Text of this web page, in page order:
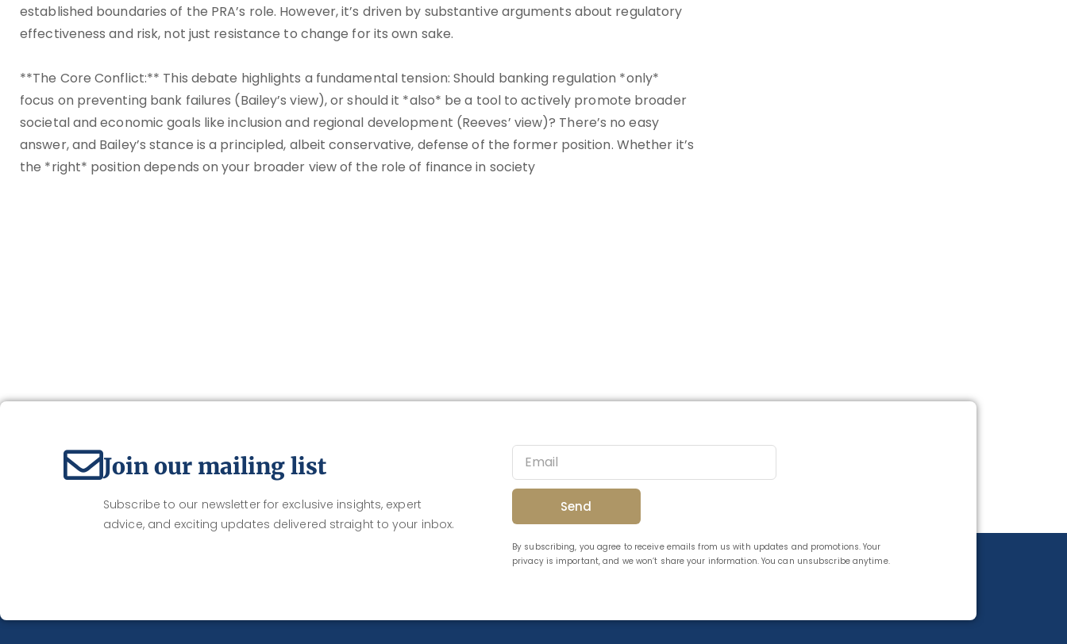
established boundaries of the PRA’s role. However, it’s driven by substantive arguments about regulatory
effectiveness and risk, not just resistance to change for its own sake.
**The Core Conflict:** This debate highlights a fundamental tension: Should banking regulation *only*
focus on preventing bank failures (Bailey’s view), or should it *also* be a tool to actively promote broader
societal and economic goals like inclusion and regional development (Reeves’ view)? There’s no easy
answer, and Bailey’s stance is a principled, albeit conservative, defense of the former position. Whether it’s
the *right* position depends on your broader view of the role of finance in society
Join our mailing list
Subscribe to our newsletter for exclusive insights, expert
advice, and exciting updates delivered straight to your inbox.
Send
By subscribing, you agree to receive emails from us with updates and promotions. Your
privacy is important, and we won’t share your information. You can unsubscribe anytime.